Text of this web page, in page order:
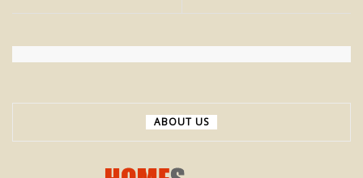
ABOUT US